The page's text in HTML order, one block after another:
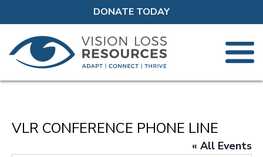
DONATE TODAY
VLR CONFERENCE PHONE LINE
« All Events